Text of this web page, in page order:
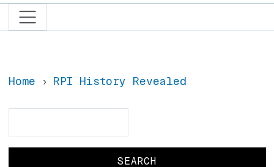
Home RPI History Revealed